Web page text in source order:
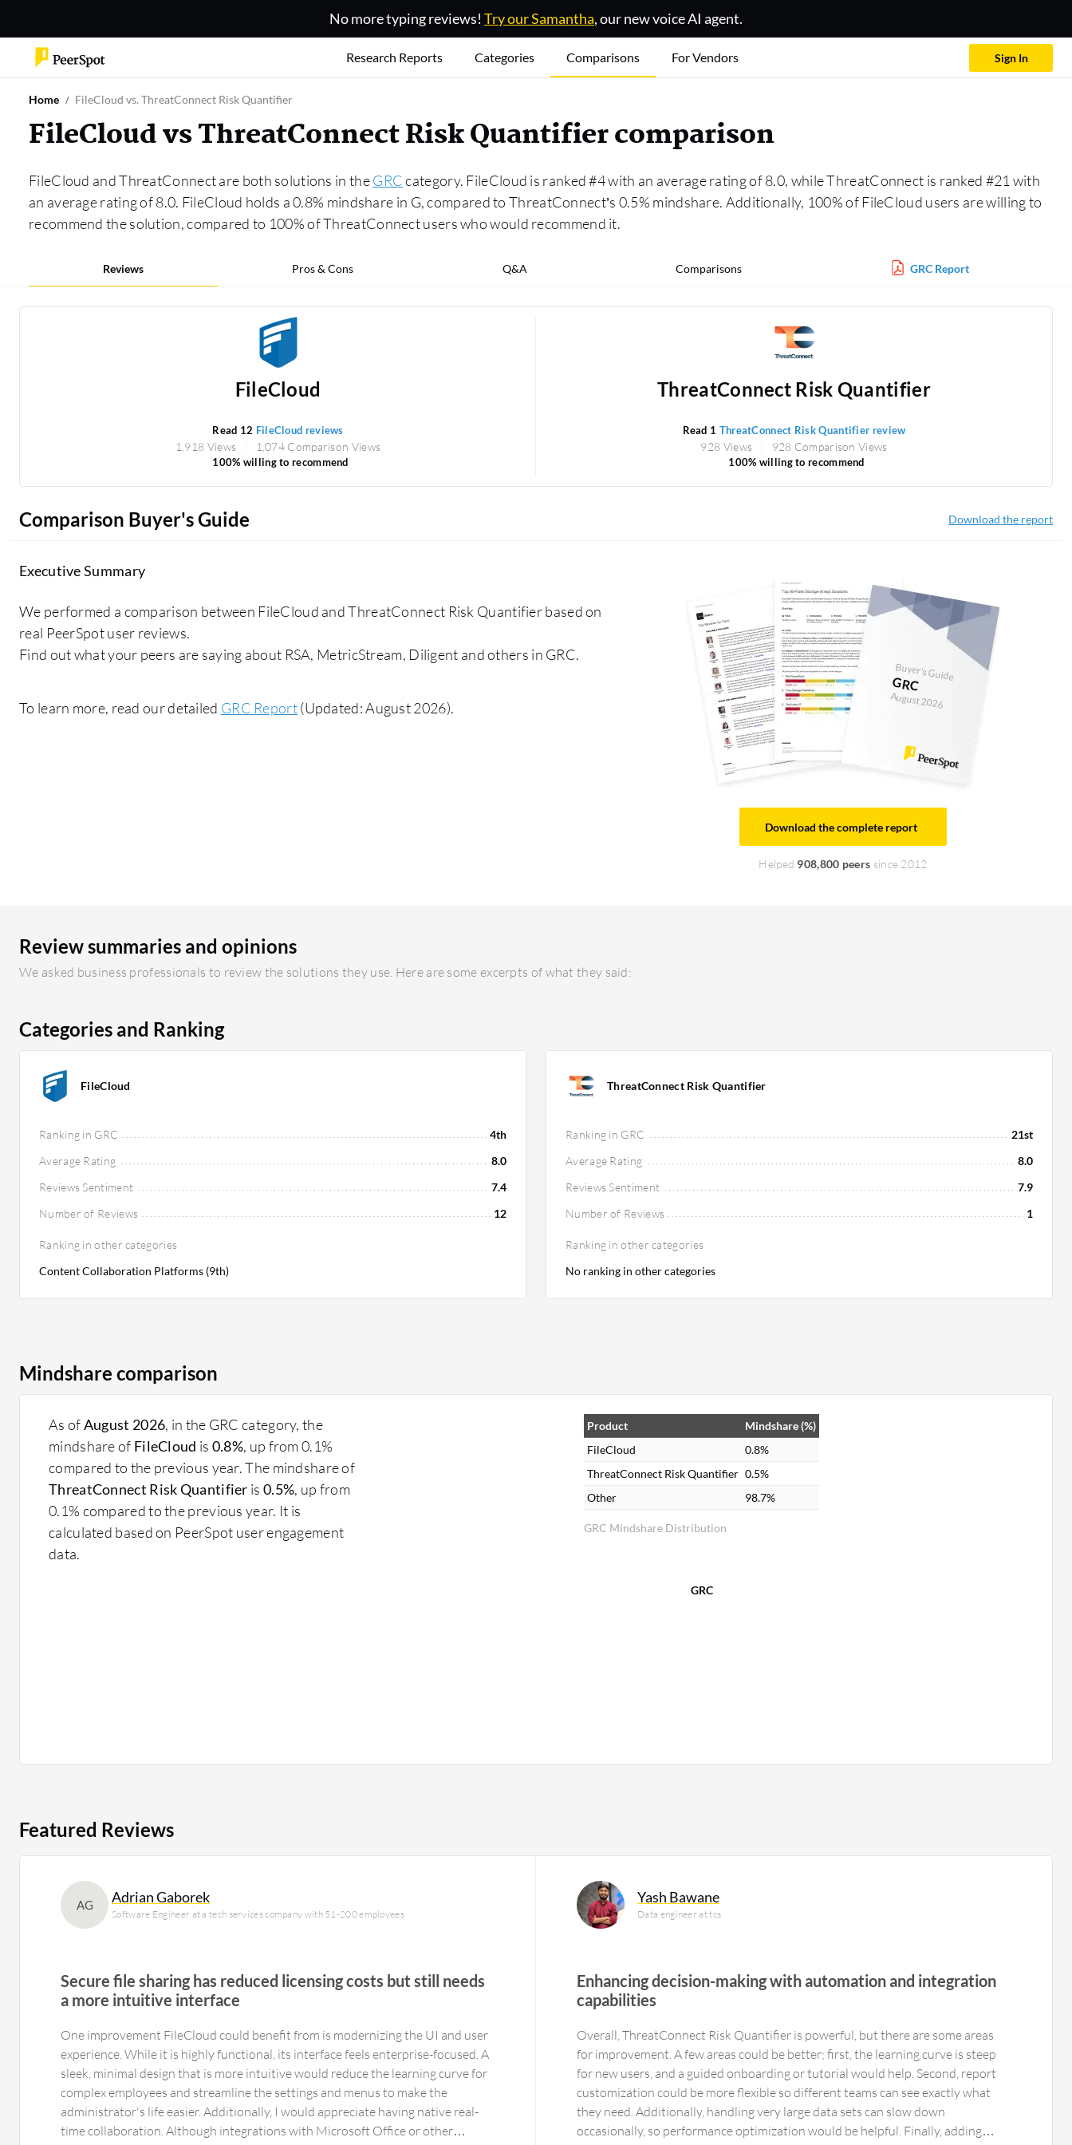
No more typing reviews! Try our Samantha, our new voice AI agent.
Research Reports Categories Comparisons For Vendors Sign In
Home FileCloud vs. ThreatConnect Risk Quantifier
FileCloud vs ThreatConnect Risk Quantifier comparison
FileCloud and ThreatConnect are both solutions in theGRCcategory. FileCloud is ranked #4 with an average rating of 8.0, while ThreatConnect is ranked #21 with
an average rating of 8.0. FileCloud holds a 0.8% mindshare in G, compared to ThreatConnect’s 0.5% mindshare. Additionally, 100% of FileCloud users are willing to
recommend the solution, compared to 100% of ThreatConnect users who would recommend it.
Reviews Pros & Cons Q&A Comparisons GRC Report
FileCloud
Read 12 FileCloud reviews
1,918 Views 1,074 Comparison Views
100% willing to recommend
ThreatConnect Risk Quantifier
Read 1 ThreatConnect Risk Quantifier review
928 Views 928 Comparison Views
100% willing to recommend
Comparison Buyer's Guide Download the report
Executive Summary
We performed a comparison between FileCloud and ThreatConnect Risk Quantifier based on
real PeerSpot user reviews.
Find out what your peers are saying about RSA, MetricStream, Diligent and others in GRC.
To learn more, read our detailed GRC Report(Updated: August 2026).
Buyer's Guide
GRC
August 2026
Download the complete report
Helped 908,800 peers since 2012
Review summaries and opinions
We asked business professionals to review the solutions they use. Here are some excerpts of what they said:
Categories and Ranking
FileCloud
Ranking in GRC
4th
Average Rating
8.0
Reviews Sentiment
7.4
Number of Reviews
12
Ranking in other categories
Content Collaboration Platforms (9th)
ThreatConnect Risk Quantifier
Ranking in GRC
21st
Average Rating
8.0
Reviews Sentiment
7.9
Number of Reviews
1
Ranking in other categories
No ranking in other categories
Mindshare comparison
As ofAugust 2026, in the GRC category, the
mindshare of FileCloud is 0.8%, up from 0.1%
compared to the previous year. The mindshare of
ThreatConnect Risk Quantifier is 0.5%, up from
0.1% compared to the previous year. It is
calculated based on PeerSpot user engagement
data.
GRC Mindshare Distribution
Product
Mindshare (%)
FileCloud
0.8%
ThreatConnect Risk Quantifier 0.5%
Other
98.7%
GRC
Featured Reviews
AG Adrian Gaborek
Software Engineer at a tech services company with 51-200 employees
Secure file sharing has reduced licensing costs but still needs
a more intuitive interface
One improvement FileCloud could benefit from is modernizing the UI and user
experience. While it is highly functional, its interface feels enterprise-focused. A
sleek, minimal design that is more intuitive would reduce the learning curve for
complex employees and streamline the settings and menus to make the
administrator's life easier. Additionally, I would appreciate having native real-
time collaboration. Although integrations with Microsoft Office or other
Yash Bawane
Data engineer at tcs
Enhancing decision-making with automation and integration
capabilities
Overall, ThreatConnect Risk Quantifier is powerful, but there are some areas
for improvement. A few areas could be better; first, the learning curve is steep
for new users, and a guided onboarding or tutorial would help. Second, report
customization could be more flexible so different teams can see exactly what
they need. Additionally, handling very large data sets can slow down
occasionally, so performance optimization would be helpful. Finally, adding